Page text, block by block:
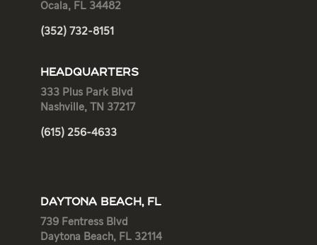
Ocala, FL 34482
(352) 732-8151
HEADQUARTERS
333 Plus Park Blvd
Nashville, TN 37217
(615) 256-4633
DAYTONA BEACH, FL
739 Fentress Blvd
Daytona Beach, FL 32114